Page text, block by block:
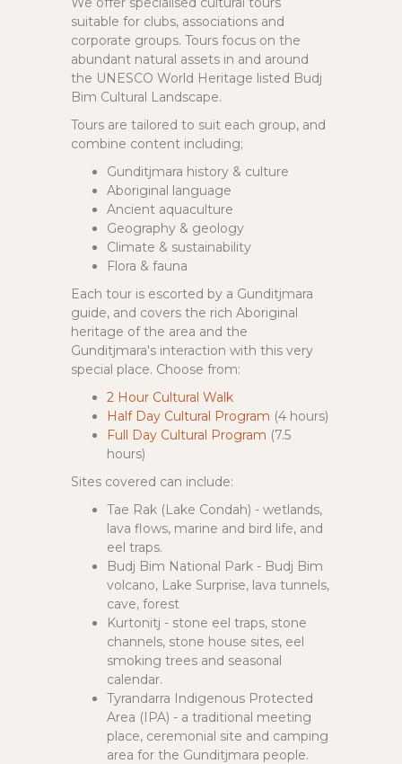
suitable for clubs, associations and
corporate groups. Tours focus on the
abundant natural assets in and around
the UNESCO World Heritage listed Budj
Bim Cultural Landscape.
Tours are tailored to suit each group, and
combine content including;
Gunditjmara history & culture
Aboriginal language
Ancient aquaculture
Geography & geology
Climate & sustainability
Flora & fauna
Each tour is escorted by a Gunditjmara
guide, and covers the rich Aboriginal
heritage of the area and the
Gunditjmara's interaction with this very
special place. Choose from:
2 Hour Cultural Walk
Half Day Cultural Program (4 hours)
Full Day Cultural Program (7.5
hours)
Sites covered can include:
Tae Rak (Lake Condah) - wetlands,
lava flows, marine and bird life, and
eel traps.
Budj Bim National Park - Budj Bim
volcano, Lake Surprise, lava tunnels,
cave, forest
Kurtonitj - stone eel traps, stone
channels, stone house sites, eel
smoking trees and seasonal
calendar.
Tyrandarra Indigenous Protected
Area (IPA) - a traditional meeting
place, ceremonial site and camping
area for the Gunditjmara people.